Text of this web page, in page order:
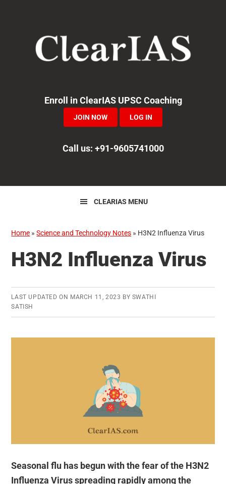
navigation
Enroll in ClearIAS UPSC Coaching
JOIN NOW LOG IN
Call us: +91-9605741000
CLEARIAS MENU
Home »Science and Technology Notes » H3N2 Influenza Virus
H3N2 Influenza Virus
LAST UPDATED ON MARCH 11, 2023 BY SWATHI
SATISH
Seasonal flu has begun with the fear of the H3N2
Influenza Virus spreading rapidly among the